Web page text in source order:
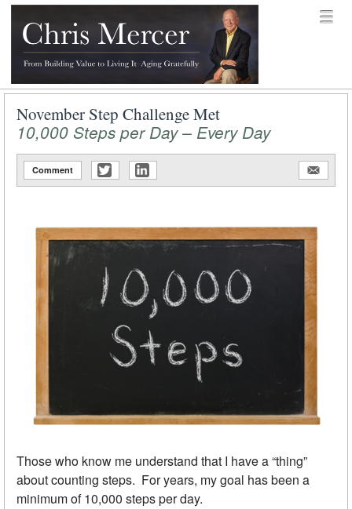
Chris Mercer
Menu
November Step Challenge Met
10,000 Steps per Day – Every Day
Comment
Those who know me understand that I have a “thing”
about counting steps. For years, my goal has been a
minimum of 10,000 steps per day.